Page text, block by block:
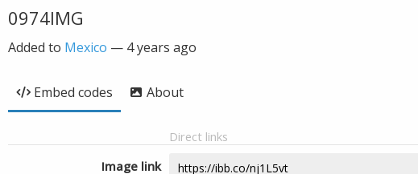
0974IMG
Added to Mexico — 4 years ago
Embed codes About
Direct links
Image link